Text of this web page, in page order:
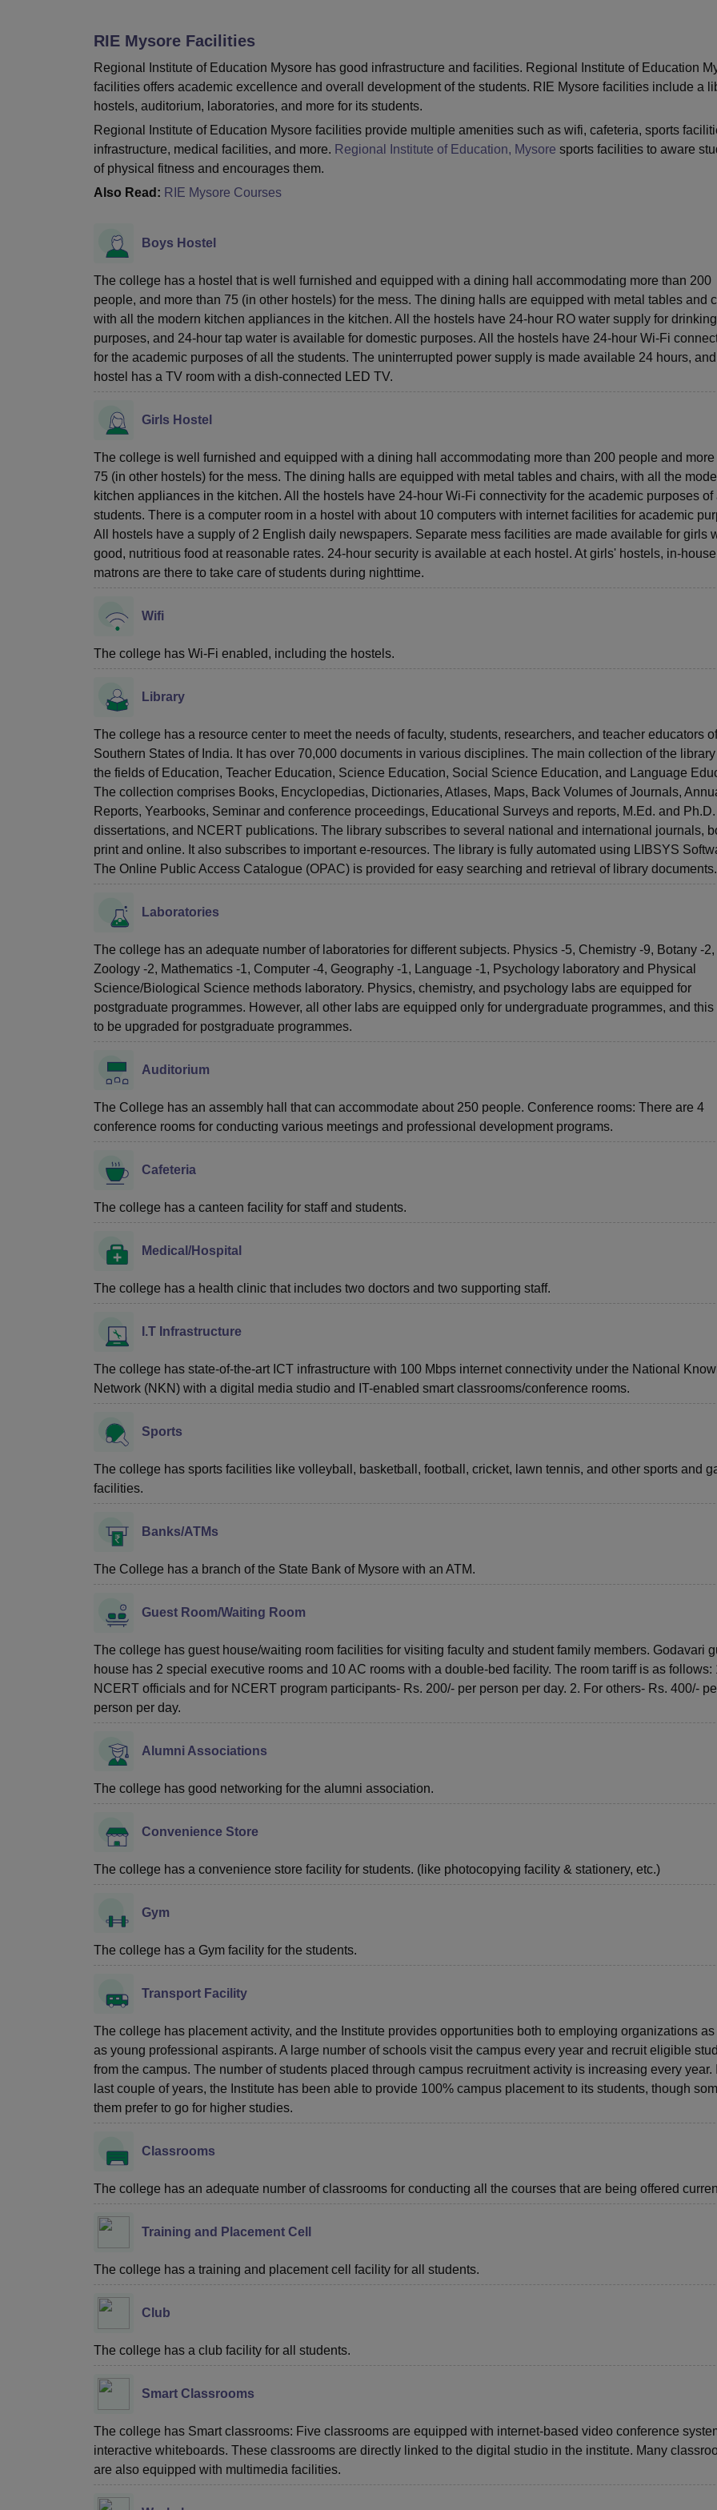
RIE Mysore Facilities
Regional Institute of Education Mysore has good infrastructure and facilities. Regional Institute of Education
facilities offers academic excellence and overall development of the students. RIE Mysore facilities include a
hostels, auditorium, laboratories, and more for its students.
Regional Institute of Education Mysore facilities provide multiple amenities such as wifi, cafeteria, sports
infrastructure, medical facilities, and more. Regional Institute of Education, Mysore sports facilities to aware
of physical fitness and encourages them.
Also Read: RIE Mysore Courses
Boys Hostel
The college has a hostel that is well furnished and equipped with a dining hall accommodating more than 200
people, and more than 75 (in other hostels) for the mess. The dining halls are equipped with metal tables and
with all the modern kitchen appliances in the kitchen. All the hostels have 24-hour RO water supply for drinking
purposes, and 24-hour tap water is available for domestic purposes. All the hostels have 24-hour Wi-Fi
for the academic purposes of all the students. The uninterrupted power supply is made available 24 hours,
hostel has a TV room with a dish-connected LED TV.
Girls Hostel
The college is well furnished and equipped with a dining hall accommodating more than 200 people and more
75 (in other hostels) for the mess. The dining halls are equipped with metal tables and chairs, with all the
kitchen appliances in the kitchen. All the hostels have 24-hour Wi-Fi connectivity for the academic purposes of
students. There is a computer room in a hostel with about 10 computers with internet facilities for academic
All hostels have a supply of 2 English daily newspapers. Separate mess facilities are made available for girls
good, nutritious food at reasonable rates. 24-hour security is available at each hostel. At girls' hostels, in-house
matrons are there to take care of students during nighttime.
Wifi
The college has Wi-Fi enabled, including the hostels.
Library
The college has a resource center to meet the needs of faculty, students, researchers, and teacher educators
Southern States of India. It has over 70,000 documents in various disciplines. The main collection of the
the fields of Education, Teacher Education, Science Education, Social Science Education, and Language
The collection comprises Books, Encyclopedias, Dictionaries, Atlases, Maps, Back Volumes of Journals,
Reports, Yearbooks, Seminar and conference proceedings, Educational Surveys and reports, M.Ed. and Ph.D.
dissertations, and NCERT publications. The library subscribes to several national and international journals,
print and online. It also subscribes to important e-resources. The library is fully automated using LIBSYS
The Online Public Access Catalogue (OPAC) is provided for easy searching and retrieval of library documents.
Laboratories
The college has an adequate number of laboratories for different subjects. Physics -5, Chemistry -9, Botany -2,
Zoology -2, Mathematics -1, Computer -4, Geography -1, Language -1, Psychology laboratory and Physical
Science/Biological Science methods laboratory. Physics, chemistry, and psychology labs are equipped for
postgraduate programmes. However, all other labs are equipped only for undergraduate programmes, and
to be upgraded for postgraduate programmes.
Auditorium
The College has an assembly hall that can accommodate about 250 people. Conference rooms: There are 4
conference rooms for conducting various meetings and professional development programs.
Cafeteria
The college has a canteen facility for staff and students.
Medical/Hospital
The college has a health clinic that includes two doctors and two supporting staff.
I.T Infrastructure
The college has state-of-the-art ICT infrastructure with 100 Mbps internet connectivity under the National
Network (NKN) with a digital media studio and IT-enabled smart classrooms/conference rooms.
Sports
The college has sports facilities like volleyball, basketball, football, cricket, lawn tennis, and other sports and
facilities.
Banks/ATMs
The College has a branch of the State Bank of Mysore with an ATM.
Guest Room/Waiting Room
The college has guest house/waiting room facilities for visiting faculty and student family members. Godavari
house has 2 special executive rooms and 10 AC rooms with a double-bed facility. The room tariff is as follows:
NCERT officials and for NCERT program participants- Rs. 200/- per person per day. 2. For others- Rs. 400/-
person per day.
Alumni Associations
The college has good networking for the alumni association.
Convenience Store
The college has a convenience store facility for students. (like photocopying facility & stationery, etc.)
Gym
The college has a Gym facility for the students.
Transport Facility
The college has placement activity, and the Institute provides opportunities both to employing organizations as
as young professional aspirants. A large number of schools visit the campus every year and recruit eligible
from the campus. The number of students placed through campus recruitment activity is increasing every year.
last couple of years, the Institute has been able to provide 100% campus placement to its students, though
them prefer to go for higher studies.
Classrooms
The college has an adequate number of classrooms for conducting all the courses that are being offered
Training and Placement Cell
The college has a training and placement cell facility for all students.
Club
The college has a club facility for all students.
Smart Classrooms
The college has Smart classrooms: Five classrooms are equipped with internet-based video conference
interactive whiteboards. These classrooms are directly linked to the digital studio in the institute. Many
are also equipped with multimedia facilities.